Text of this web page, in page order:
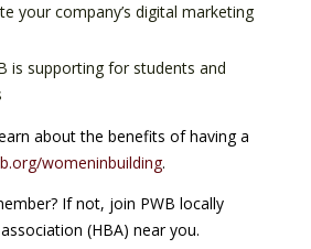
your company’s digital marketing
is supporting for students and
about the benefits of having a
womeninbuilding.
If not, join PWB locally
(HBA) near you.